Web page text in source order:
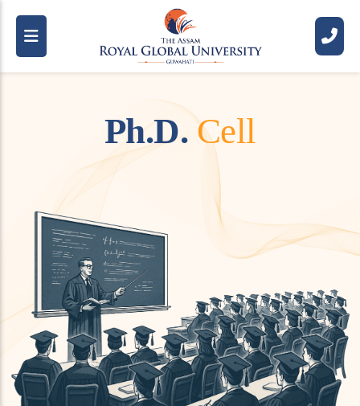
Ph.D. Cell